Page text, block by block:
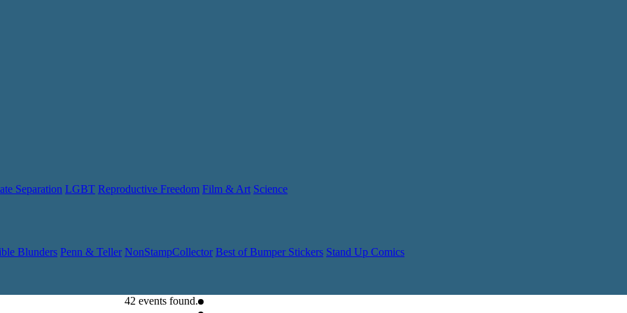
Separation LGBT Reproductive Freedom Film & Art Science
Blunders Penn & Teller NonStampCollector Best of Bumper Stickers Stand Up Comics
42 events found.